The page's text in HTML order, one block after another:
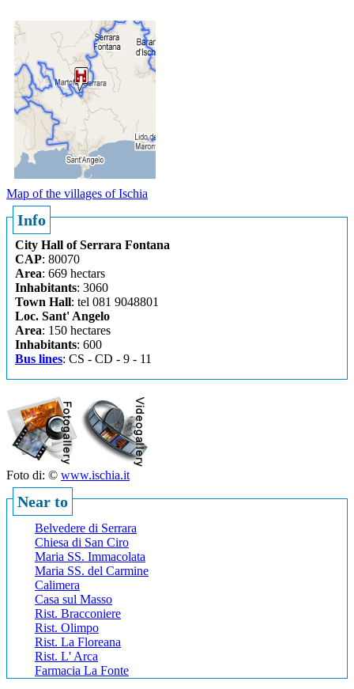
Map of the villages of Ischia
Info
City Hall of Serrara Fontana
CAP: 80070
Area: 669 hectars
Inhabitants: 3060
Town Hall: tel 081 9048801
Loc. Sant' Angelo
Area: 150 hectares
Inhabitants: 600
Bus lines: CS - CD - 9 - 11
Foto di: © www.ischia.it
Near to
Belvedere di Serrara
Chiesa di San Ciro
Maria SS. Immacolata
Maria SS. del Carmine
Calimera
Casa sul Masso
Rist. Bracconiere
Rist. Olimpo
Rist. La Floreana
Rist. L' Arca
Farmacia La Fonte